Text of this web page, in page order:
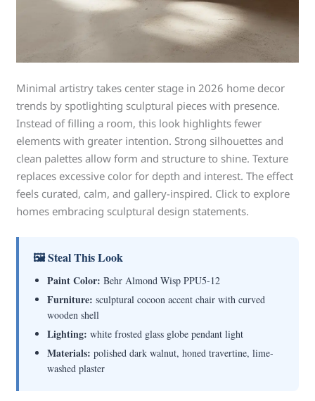
Minimal artistry takes center stage in 2026 home decor
trends by spotlighting sculptural pieces with presence.
Instead of filling a room, this look highlights fewer
elements with greater intention. Strong silhouettes and
clean palettes allow form and structure to shine. Texture
replaces excessive color for depth and interest. The effect
feels curated, calm, and gallery-inspired. Click to explore
homes embracing sculptural design statements.
🖼 Steal This Look
Paint Color: Behr Almond Wisp PPU5-12
Furniture: sculptural cocoon accent chair with curved
wooden shell
Lighting: white frosted glass globe pendant light
Materials: polished dark walnut, honed travertine, lime-
washed plaster